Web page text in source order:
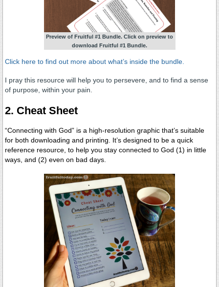
Preview of Fruitful #1 Bundle. Click on preview to
download Fruitful #1 Bundle.
Click here to find out more about what’s inside the bundle.
I pray this resource will help you to persevere, and to find a sense
of purpose, within your pain.
2. Cheat Sheet
“Connecting with God” is a high-resolution graphic that’s suitable
for both downloading and printing. It’s designed to be a quick
reference resource, to help you stay connected to God (1) in little
ways, and (2) even on bad days.